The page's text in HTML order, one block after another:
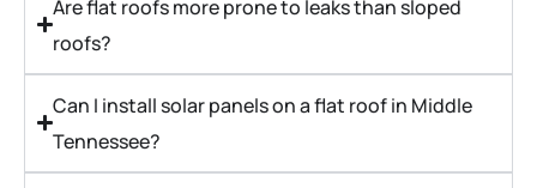
Are flat roofs more prone to leaks than sloped
roofs?
Can I install solar panels on a flat roof in Middle
Tennessee?